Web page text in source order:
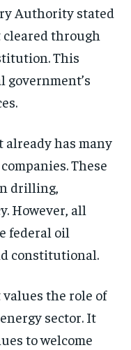
Authority stated
through
This
government’s
has many
These
drilling,
However, all
federal oil
constitutional.
the role of
sector. It
to welcome